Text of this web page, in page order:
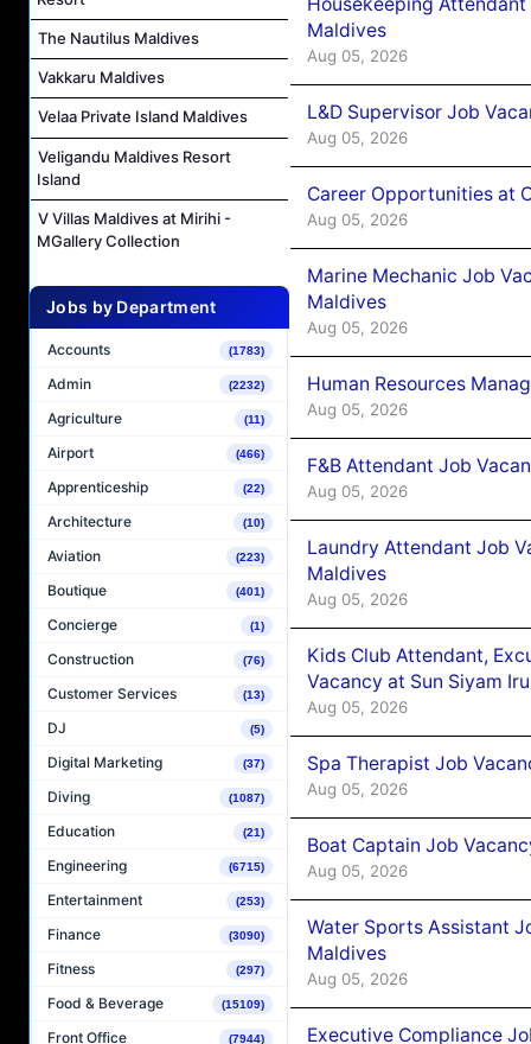
The Nautilus Maldives
Vakkaru Maldives
Velaa Private Island Maldives
Veligandu Maldives Resort
Island
V Villas Maldives at Mirihi -
MGallery Collection
Jobs by Department
Accounts (1783)
Admin (2232)
Agriculture (11)
Airport (466)
Apprenticeship (22)
Architecture (10)
Aviation (223)
Boutique (401)
Concierge (1)
Construction (76)
Customer Services (13)
DJ (5)
Digital Marketing (37)
Diving (1087)
Education (21)
Engineering (6715)
Entertainment (253)
Finance (3090)
Fitness (297)
Food & Beverage (15109)
Front Office (7944)
Maldives
Aug 05, 2026
L&D Supervisor Job
Aug 05, 2026
Career Opportunities at
Aug 05, 2026
Marine Mechanic Job
Maldives
Aug 05, 2026
Human Resources
Aug 05, 2026
F&B Attendant Job
Aug 05, 2026
Laundry Attendant Job
Maldives
Aug 05, 2026
Kids Club Attendant,
Vacancy at Sun Siyam
Aug 05, 2026
Spa Therapist Job
Aug 05, 2026
Boat Captain Job
Aug 05, 2026
Water Sports Assistant
Maldives
Aug 05, 2026
Executive Compliance